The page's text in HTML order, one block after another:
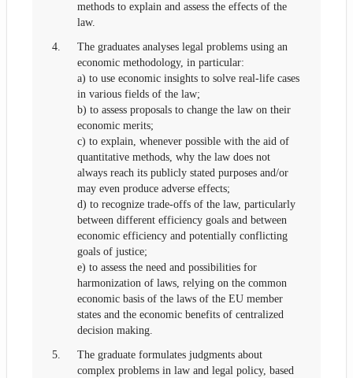
methods to explain and assess the effects of the
law.
4.
The graduates analyses legal problems using an
economic methodology, in particular:
a) to use economic insights to solve real-life cases
in various fields of the law;
b) to assess proposals to change the law on their
economic merits;
c) to explain, whenever possible with the aid of
quantitative methods, why the law does not
always reach its publicly stated purposes and/or
may even produce adverse effects;
d) to recognize trade-offs of the law, particularly
between different efficiency goals and between
economic efficiency and potentially conflicting
goals of justice;
e) to assess the need and possibilities for
harmonization of laws, relying on the common
economic basis of the laws of the EU member
states and the economic benefits of centralized
decision making.
5.
The graduate formulates judgments about
complex problems in law and legal policy, based